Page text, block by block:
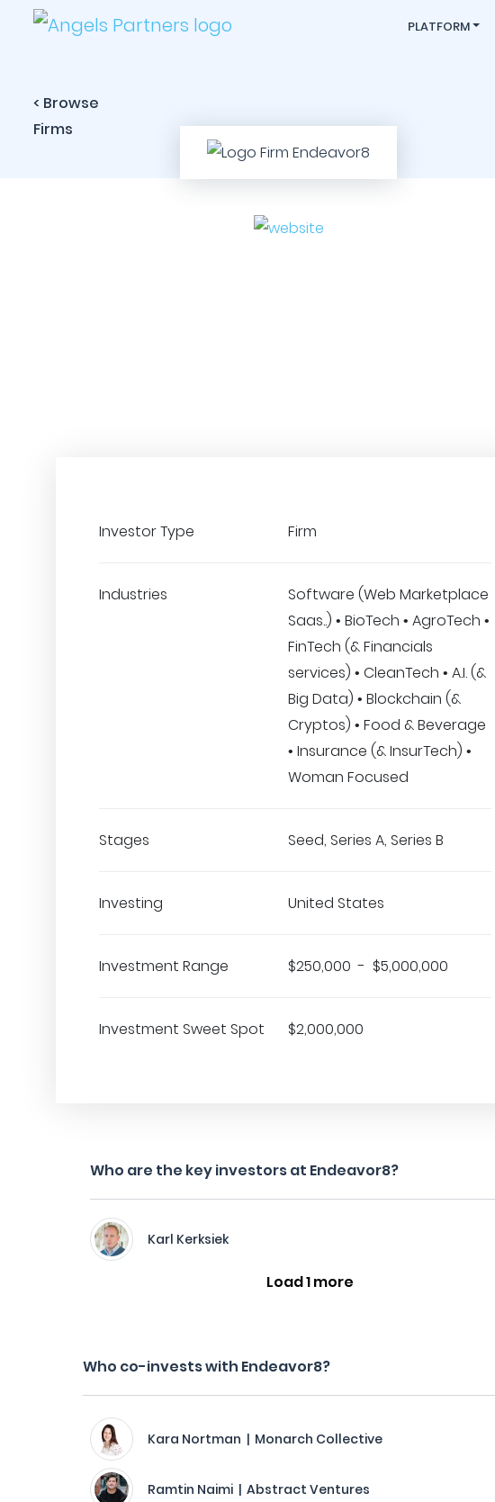
PLATFORM
< Browse
Firms
Investor Type Firm
Industries
Software (Web Marketplace
Saas..) • BioTech • AgroTech •
FinTech (& Financials
services) • CleanTech • A.I. (&
Big Data) • Blockchain (&
Cryptos) • Food & Beverage
• Insurance (& InsurTech) •
Woman Focused
Stages Seed, Series A, Series B
Investing United States
Investment Range $250,000 - $5,000,000
Investment Sweet Spot $2,000,000
Who are the key investors at Endeavor8?
Karl Kerksiek
Load 1 more
Who co-invests with Endeavor8?
Kara Nortman | Monarch Collective
Ramtin Naimi | Abstract Ventures